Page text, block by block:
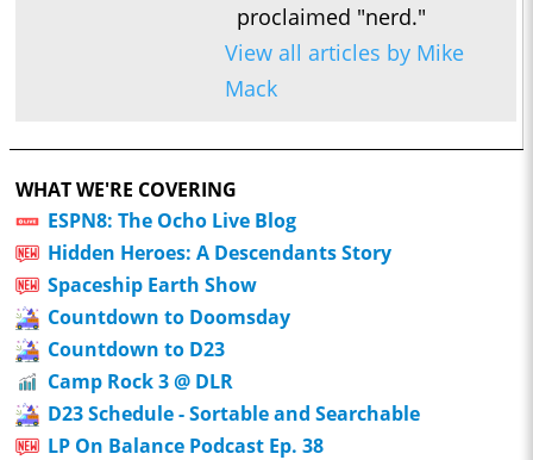
proclaimed "nerd."
View all articles by Mike
Mack
WHAT WE'RE COVERING
ESPN8: The Ocho Live Blog
Hidden Heroes: A Descendants Story
Spaceship Earth Show
Countdown to Doomsday
Countdown to D23
Camp Rock 3 @ DLR
D23 Schedule - Sortable and Searchable
LP On Balance Podcast Ep. 38